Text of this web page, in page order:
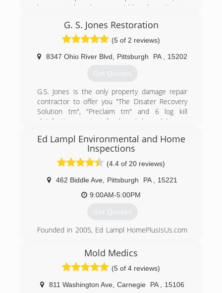
basement has been a viable alternative to
With this increased damage for usage comes
the need to repair and protect this space.
Unfortunately, very few companies do much
their systems allow increased amount of radon
and mold which can put the homeowner in
jeopardy...especially if they are using the space
more.
Keystone is the leader in basement
health.
(888) 356-2064
G. S. Jones Restoration
(5 of 2 reviews)
8347 Ohio River Blvd Pittsburgh PA 15202
Get Quotes
G.S. Jones is the only property damage repair
contractor to offer you "The Disater Recovery
Solution tm", "Preclaim tm" and 6 log kill
disinfection services for hospitals and homes
department to fight against the 2001 Anthrax
(877) 898-2932
Ed Lampl Environmental and Home
Inspections
(4.4 of 20 reviews)
462 Biddle Ave Pittsburgh PA
15221
9:00AM-5:00PM
Get Quotes
Founded in 2005, Ed Lampl HomePlusIsUs.com
and mold inspector in Pittsburgh. Rated in
(412) 222-5968
Mold Medics
(5 of 4 reviews)
811 Washington Ave Carnegie PA
15106